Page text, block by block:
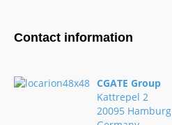
Contact information
CGATE Group
Kattrepel 2
20095 Hamburg